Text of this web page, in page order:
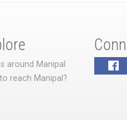
around Manipal
reach Manipal?